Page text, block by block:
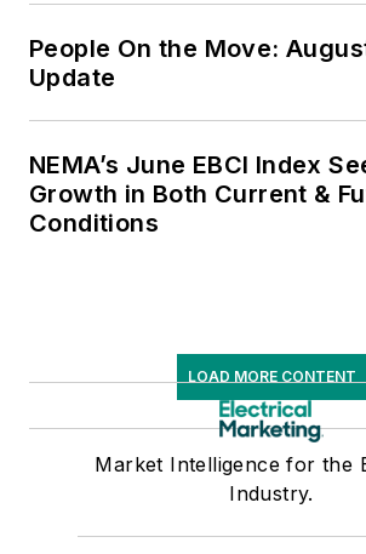
People On the Move:
Update
NEMA’s June EBCI Index
Growth in Both Current &
Conditions
LOAD MORE CONTENT
Market Intelligence for the
Industry.